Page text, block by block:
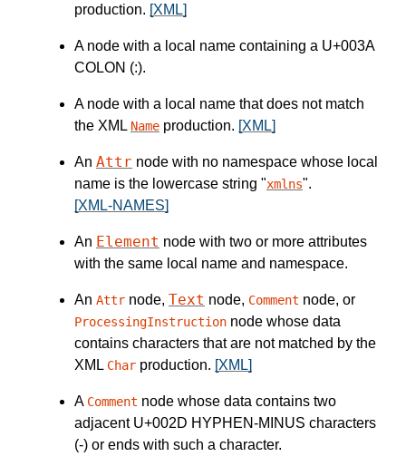
production. [XML]
A node with a local name containing a U+003A
COLON (:).
A node with a local name that does not match
the XML Name production. [XML]
An Attr node with no namespace whose local
name is the lowercase string "xmlns".
[XML-NAMES]
An Element node with two or more attributes
with the same local name and namespace.
An Attr node, Text node, Comment node, or
ProcessingInstruction node whose data
contains characters that are not matched by the
XML Char production. [XML]
A Comment node whose data contains two
adjacent U+002D HYPHEN-MINUS characters
(-) or ends with such a character.